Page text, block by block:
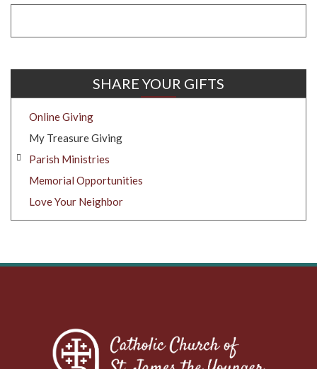
SHARE YOUR GIFTS
Online Giving
My Treasure Giving
Parish Ministries
Memorial Opportunities
Love Your Neighbor